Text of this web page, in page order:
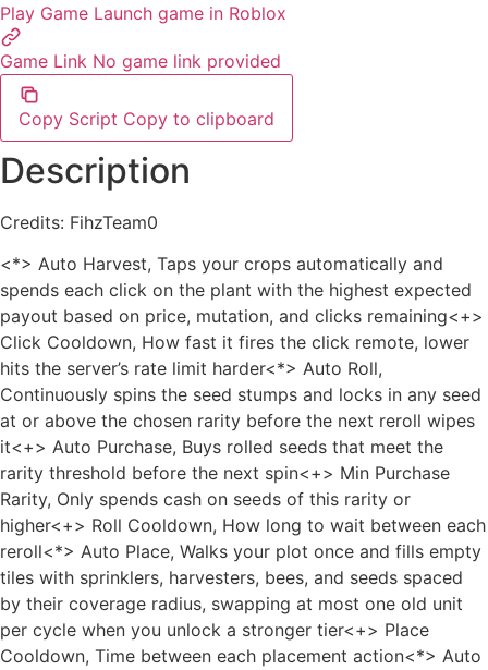
Play Game Launch game in Roblox
Game Link No game link provided
Copy Script Copy to clipboard
Description
Credits: FihzTeam0
<*> Auto Harvest, Taps your crops automatically and
spends each click on the plant with the highest expected
payout based on price, mutation, and clicks remaining<+>
Click Cooldown, How fast it fires the click remote, lower
hits the server’s rate limit harder<*> Auto Roll,
Continuously spins the seed stumps and locks in any seed
at or above the chosen rarity before the next reroll wipes
it<+> Auto Purchase, Buys rolled seeds that meet the
rarity threshold before the next spin<+> Min Purchase
Rarity, Only spends cash on seeds of this rarity or
higher<+> Roll Cooldown, How long to wait between each
reroll<*> Auto Place, Walks your plot once and fills empty
tiles with sprinklers, harvesters, bees, and seeds spaced
by their coverage radius, swapping at most one old unit
per cycle when you unlock a stronger tier<+> Place
Cooldown, Time between each placement action<*> Auto